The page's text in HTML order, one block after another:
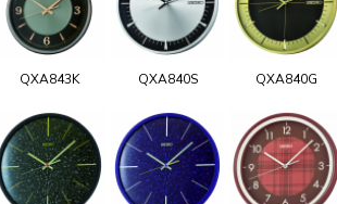
QXA843K QXA840S QXA840G